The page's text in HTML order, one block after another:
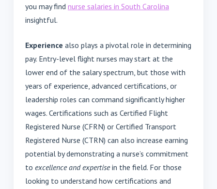
you may find nurse salaries in South Carolina
insightful.
Experience also plays a pivotal role in determining
pay. Entry-level flight nurses may start at the
lower end of the salary spectrum, but those with
years of experience, advanced certifications, or
leadership roles can command significantly higher
wages. Certifications such as Certified Flight
Registered Nurse (CFRN) or Certified Transport
Registered Nurse (CTRN) can also increase earning
potential by demonstrating a nurse’s commitment
to excellence and expertisein the field. For those
looking to understand how certifications and